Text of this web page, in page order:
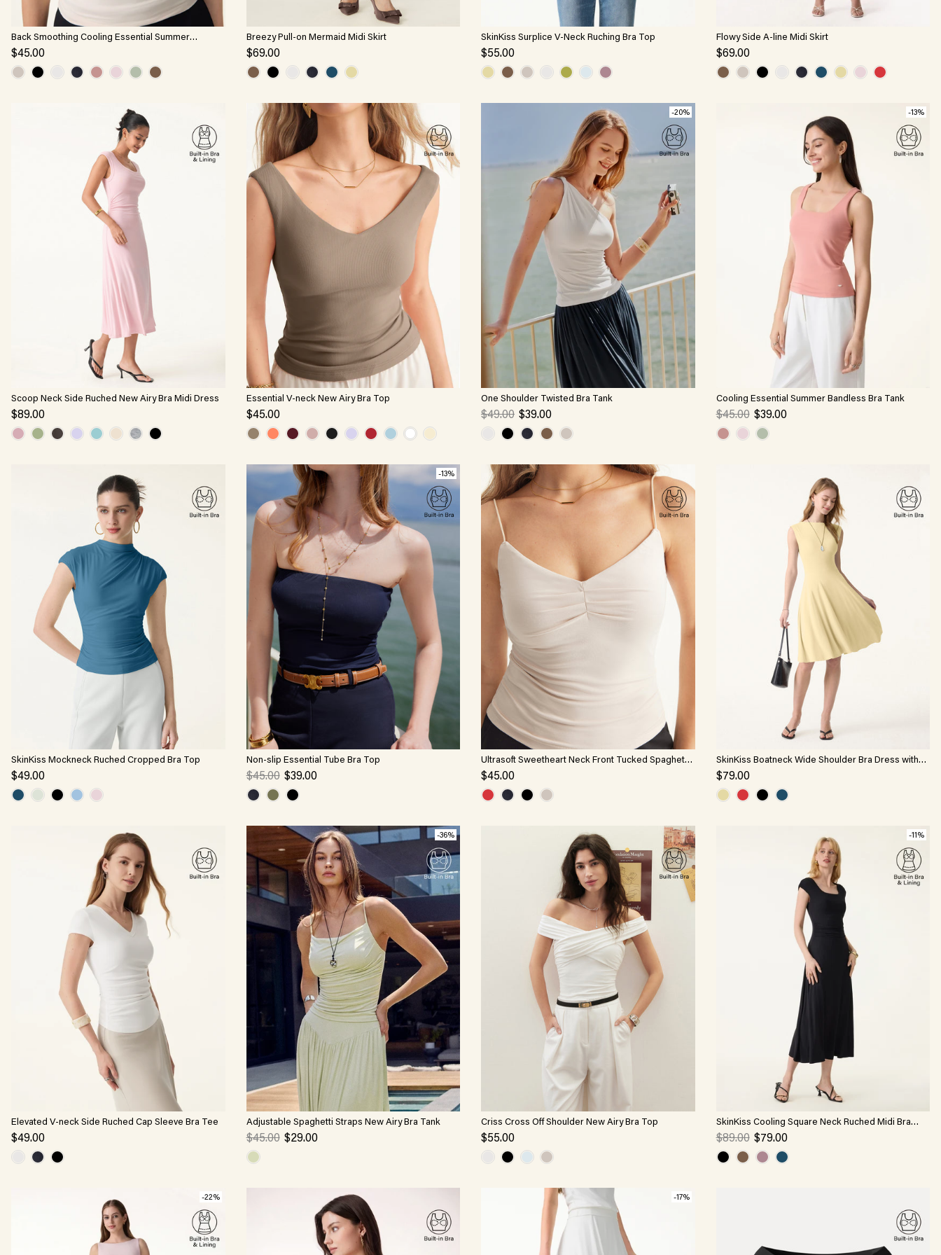
Back Smoothing Cooling Essential Summer
Bandless Bra Tank
$45.00
Breezy Pull-on Mermaid Midi Skirt
$69.00
SkinKiss Surplice V-Neck Ruching Bra Top
$55.00
Flowy Side A-line Midi Skirt
$69.00
Scoop Neck Side Ruched New Airy Bra Midi Dress
$89.00
Essential V-neck New Airy Bra Top
$45.00
-20%
One Shoulder Twisted Bra Tank
$49.00 $39.00
-13%
Cooling Essential Summer Bandless Bra Tank
$45.00 $39.00
SkinKiss Mockneck Ruched Cropped Bra Top
$49.00
-13%
Non-slip Essential Tube Bra Top
$45.00 $39.00
Ultrasoft Sweetheart Neck Front Tucked Spaghetti
Brami
$45.00
SkinKiss Boatneck Wide Shoulder Bra Dress with
Pockets
$79.00
Elevated V-neck Side Ruched Cap Sleeve Bra Tee
$49.00
-36%
Adjustable Spaghetti Straps New Airy Bra Tank
$45.00 $29.00
Criss Cross Off Shoulder New Airy Bra Top
$55.00
-11%
SkinKiss Cooling Square Neck Ruched Midi Bra
Dress
$89.00 $79.00
-22% -17%